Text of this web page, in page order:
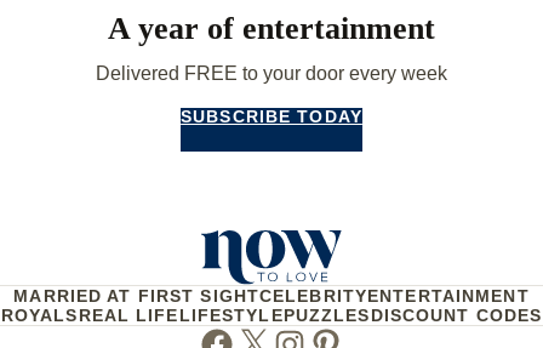
A year of entertainment
Delivered FREE to your door every week
SUBSCRIBE TODAY
MARRIED AT FIRST SIGHTCELEBRITYENTERTAINMENT
ROYALSREAL LIFELIFESTYLEPUZZLESDISCOUNT CODES
Facebook
TwitterInstagram
Pinterest